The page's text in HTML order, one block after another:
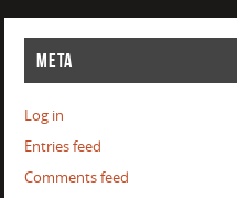
META
Log in
Entries feed
Comments feed